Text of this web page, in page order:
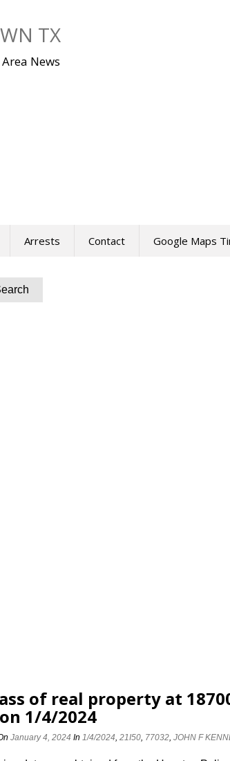
TX
News
Arrests Contact Google Maps
of real property at 18700
1/4/2024
January 4, 2024 In 1/4/2024, 21I50, 77032, JOHN F